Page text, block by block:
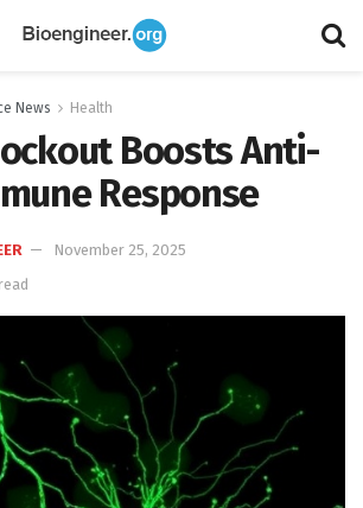
News Health
Boosts Anti-
Response
November 25, 2025